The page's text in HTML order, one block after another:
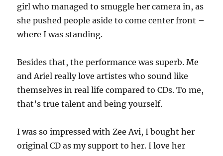
girl who managed to smuggle her camera in, as
she pushed people aside to come center front –
where I was standing.
Besides that, the performance was superb. Me
and Ariel really love artistes who sound like
themselves in real life compared to CDs. To me,
that’s true talent and being yourself.
I was so impressed with Zee Avi, I bought her
original CD as my support to her. I love her